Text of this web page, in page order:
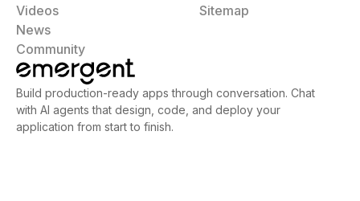
Build production-ready apps through conversation. Chat
with AI agents that design, code, and deploy your
application from start to finish.
Videos
News
Community
Sitemap